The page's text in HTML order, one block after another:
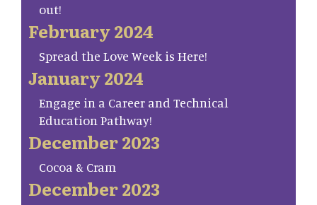
out!
February 2024
Spread the Love Week is Here!
January 2024
Engage in a Career and Technical
Education Pathway!
December 2023
Cocoa & Cram
December 2023